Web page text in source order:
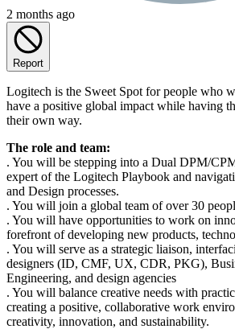
2 months ago
Report
Logitech is the Sweet Spot for people who
have a positive global impact while having
their own way.
The role and team:
. You will be stepping into a Dual DPM/
expert of the Logitech Playbook and
and Design processes.
. You will join a global team of over 30
. You will have opportunities to work on
forefront of developing new products,
. You will serve as a strategic liaison,
designers (ID, CMF, UX, CDR, PKG),
Engineering, and design agencies
. You will balance creative needs with
creating a positive, collaborative work
creativity, innovation, and sustainability.